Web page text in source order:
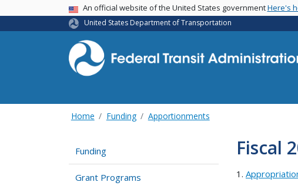
USA BannerAn official website of the United States governmentHere's
United States Department of Transportation
Home Funding Apportionments
Funding
Grant Programs
Fiscal
1.